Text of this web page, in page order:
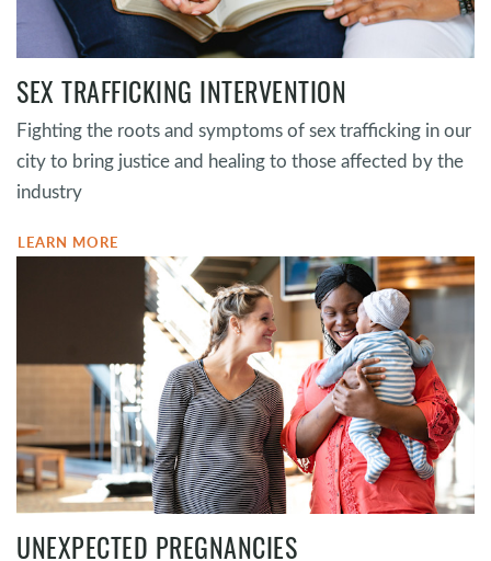
SEX TRAFFICKING INTERVENTION
Fighting the roots and symptoms of sex trafficking in our
city to bring justice and healing to those affected by the
industry
LEARN MORE
UNEXPECTED PREGNANCIES